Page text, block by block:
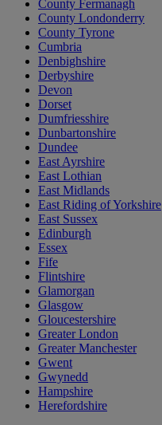
County Fermanagh
County Londonderry
County Tyrone
Cumbria
Denbighshire
Derbyshire
Devon
Dorset
Dumfriesshire
Dunbartonshire
Dundee
East Ayrshire
East Lothian
East Midlands
East Riding of Yorkshire
East Sussex
Edinburgh
Essex
Fife
Flintshire
Glamorgan
Glasgow
Gloucestershire
Greater London
Greater Manchester
Gwent
Gwynedd
Hampshire
Herefordshire